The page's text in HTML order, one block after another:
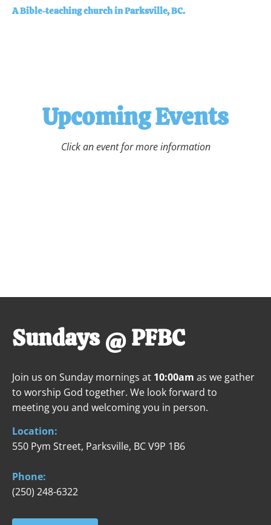
A Bible-teaching church in Parksville, BC.
Upcoming Events
Click an event for more information
Sundays @ PFBC
Join us on Sunday mornings at 10:00am as we gather
to worship God together. We look forward to
meeting you and welcoming you in person.
Location:
550 Pym Street, Parksville, BC V9P 1B6
Phone:
(250) 248-6322